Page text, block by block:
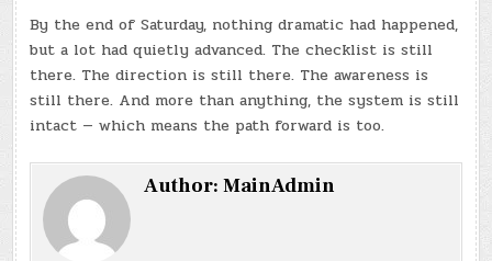
By the end of Saturday, nothing dramatic had happened,
but a lot had quietly advanced. The checklist is still
there. The direction is still there. The awareness is
still there. And more than anything, the system is still
intact — which means the path forward is too.
Author:MainAdmin